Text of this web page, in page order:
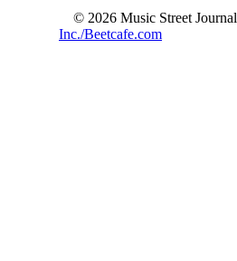
© 2026 Music Street Journal
Inc./Beetcafe.com